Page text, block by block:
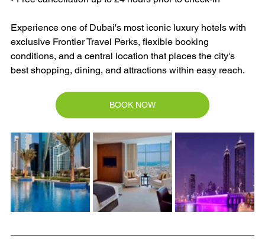
Experience one of Dubai's most iconic luxury hotels with
exclusive Frontier Travel Perks, flexible booking
conditions, and a central location that places the city's
best shopping, dining, and attractions within easy reach.
BOOK NOW